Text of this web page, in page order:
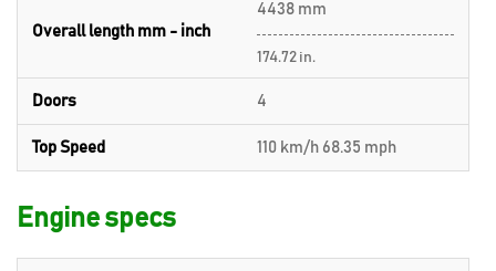
Overall length mm - inch
4438 mm
174.72 in.
Doors 4
Top Speed 110 km/h 68.35 mph
Engine specs